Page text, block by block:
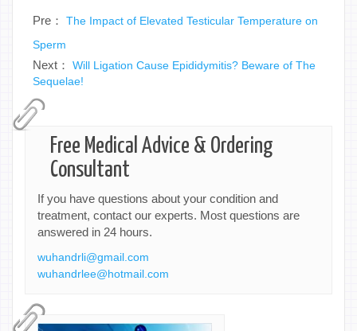
Pre： The Impact of Elevated Testicular Temperature on
Sperm
Next： Will Ligation Cause Epididymitis? Beware of The
Sequelae!
Free Medical Advice & Ordering
Consultant
If you have questions about your condition and
treatment, contact our experts. Most questions are
answered in 24 hours.
wuhandrli@gmail.com
wuhandrlee@hotmail.com